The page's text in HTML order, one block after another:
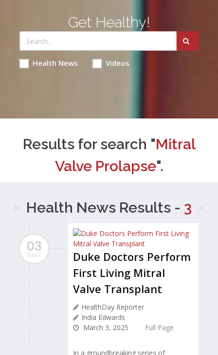
Get Healthy!
Health News Videos
Results for search "Mitral
Valve Prolapse".
Health News Results - 3
03
MAR
Duke Doctors Perform
First Living Mitral
Valve Transplant
HealthDay Reporter
India Edwards
March 3, 2025
Full Page
In a groundbreaking series of